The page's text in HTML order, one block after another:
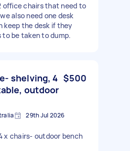
office chairs that need to
also need one desk
keep the desk if they
be taken to dump.
shelving, 4
outdoor
$500
29th Jul 2026
x chairs- outdoor bench